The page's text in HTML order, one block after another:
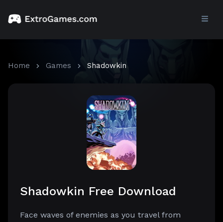
Home Games Shadowkin
Shadowkin Free Download
Face waves of enemies as you travel from